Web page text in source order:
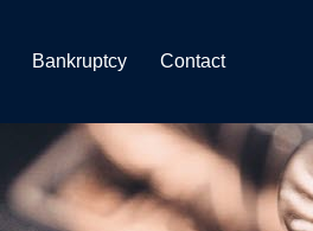
Bankruptcy Contact